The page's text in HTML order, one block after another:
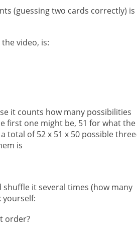
(guessing two cards correctly) is
video, is:
it counts how many possibilities
first one might be, 51 for what the
total of 52 x 51 x 50 possible
is
shuffle it several times (how many
yourself:
order?